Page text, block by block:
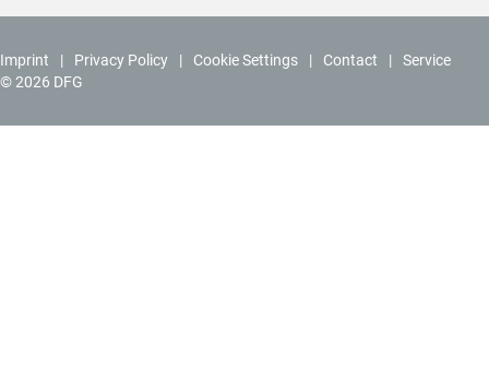
© 2026 DFG
Imprint Privacy Policy Cookie Settings Contact Service